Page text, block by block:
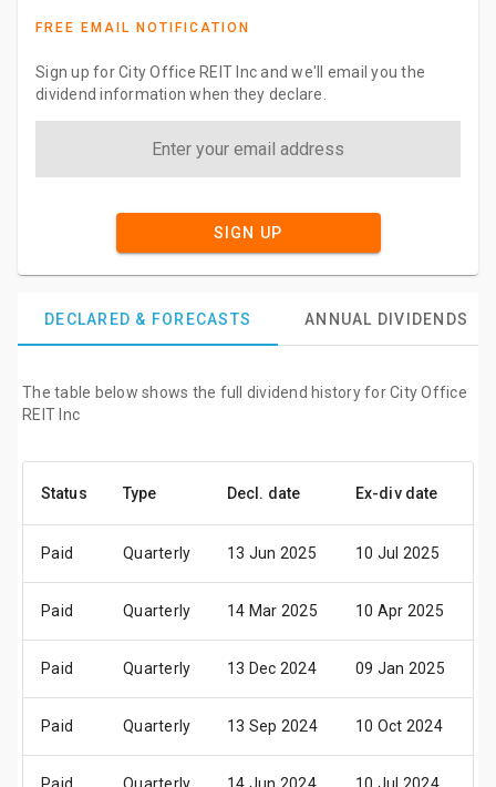
FREE EMAIL NOTIFICATION
Sign up for City Office REIT Inc and we'll email you the
dividend information when they declare.
SIGN UP
DECLARED & FORECASTS ANNUAL DIVIDENDS
The table below shows the full dividend history for City Office
REIT Inc
Status Type Decl. date Ex-div date
Paid Quarterly 13 Jun 2025 10 Jul 2025
Paid Quarterly 14 Mar 2025 10 Apr 2025
Paid Quarterly 13 Dec 2024 09 Jan 2025
Paid Quarterly 13 Sep 2024 10 Oct 2024